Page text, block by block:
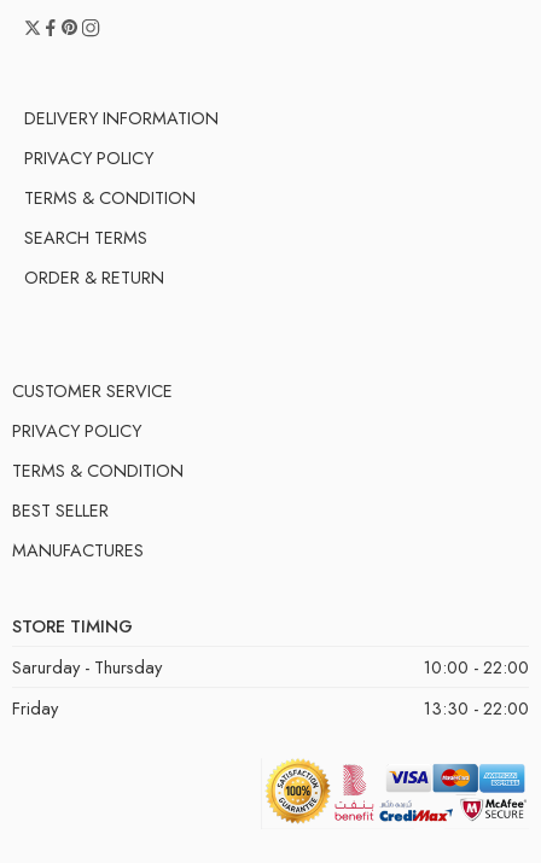
DELIVERY INFORMATION
PRIVACY POLICY
TERMS & CONDITION
SEARCH TERMS
ORDER & RETURN
CUSTOMER SERVICE
PRIVACY POLICY
TERMS & CONDITION
BEST SELLER
MANUFACTURES
STORE TIMING
Sarurday - Thursday
10:00 - 22:00
Friday
13:30 - 22:00